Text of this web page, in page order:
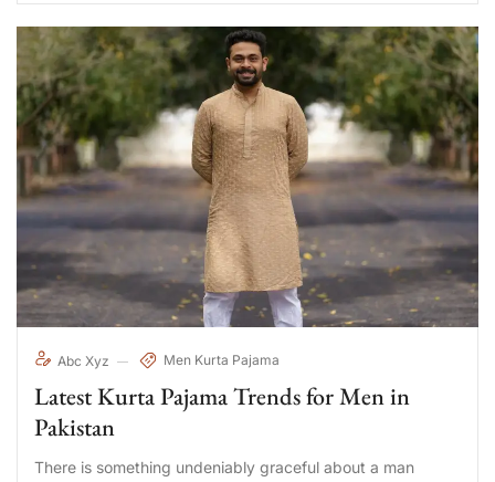
Abc Xyz Men Kurta Pajama
Latest Kurta Pajama Trends for Men in
Pakistan
There is something undeniably graceful about a man